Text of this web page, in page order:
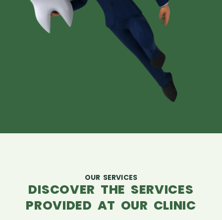
OUR SERVICES
DISCOVER THE SERVICES
PROVIDED AT OUR CLINIC